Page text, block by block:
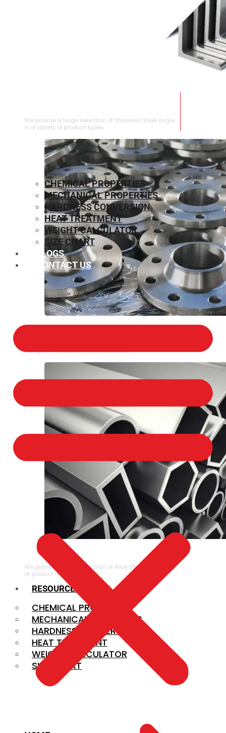
We provide a large selection of Stainless Steel Angle
in a variety of product types.
Flanges in a variety of product types.
ALLOY STEEL
We provide a large selection of Alloy Steel in a variety
of product types.
RESOURCES
CHEMICAL PROPERTIES
MECHANICAL PROPERTIES
HARDNESS CONVERSION
HEAT TREATMENT
WEIGHT CALCULATOR
SIZE CHART
CHEMICAL PROPERTIES
MECHANICAL PROPERTIES
HARDNESS CONVERSION
HEAT TREATMENT
WEIGHT CALCULATOR
SIZE CHART
BLOGS
CONTACT US